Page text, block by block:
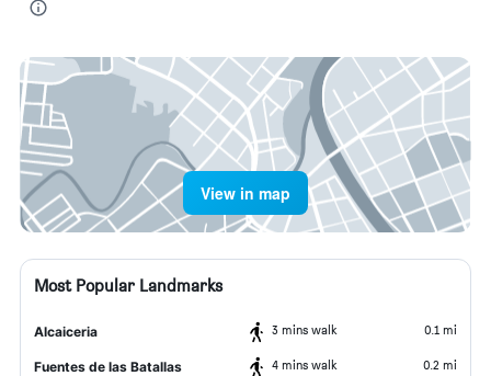
View in map
Most Popular Landmarks
Alcaiceria 3 mins walk 0.1 mi
Fuentes de las Batallas 4 mins walk 0.2 mi